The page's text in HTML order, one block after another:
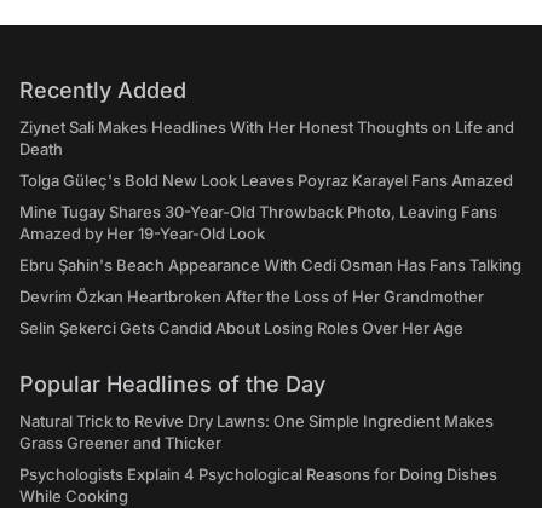
Recently Added
Ziynet Sali Makes Headlines With Her Honest Thoughts on Life and
Death
Tolga Güleç's Bold New Look Leaves Poyraz Karayel Fans Amazed
Mine Tugay Shares 30-Year-Old Throwback Photo, Leaving Fans
Amazed by Her 19-Year-Old Look
Ebru Şahin's Beach Appearance With Cedi Osman Has Fans Talking
Devrim Özkan Heartbroken After the Loss of Her Grandmother
Selin Şekerci Gets Candid About Losing Roles Over Her Age
Popular Headlines of the Day
Natural Trick to Revive Dry Lawns: One Simple Ingredient Makes
Grass Greener and Thicker
Psychologists Explain 4 Psychological Reasons for Doing Dishes
While Cooking